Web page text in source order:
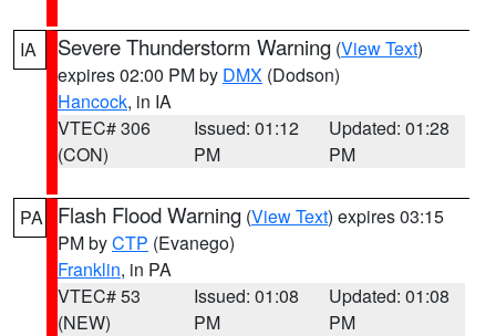
IA Severe Thunderstorm Warning (View Text)
expires 02:00 PM by DMX (Dodson)
Hancock, in IA
VTEC# 306
(CON)
Issued: 01:12
PM
Updated: 01:28
PM
PA Flash Flood Warning (View Text) expires 03:15
PM byCTP (Evanego)
Franklin, in PA
VTEC# 53
(NEW)
Issued: 01:08
PM
Updated: 01:08
PM